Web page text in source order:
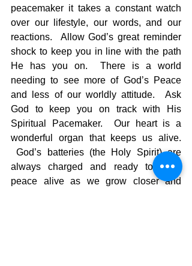
peacemaker it takes a constant watch
over our lifestyle, our words, and our
reactions.  Allow God’s great reminder
shock to keep you in line with the path
He has you on.  There is a world
needing to see more of God’s Peace
and less of our worldly attitude.  Ask
God to keep you on track with His
Spiritual Pacemaker.  Our heart is a
wonderful organ that keeps us alive.
God’s batteries (the Holy Spirit) are
always charged and ready to keep
peace alive as we grow closer and